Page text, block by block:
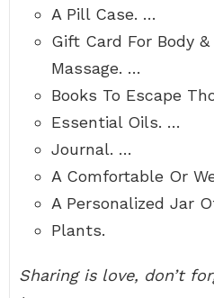
A Pill Case. …
Gift Card For Body
Massage. …
Books To Escape
Essential Oils. …
Journal. …
A Comfortable Or
A Personalized Jar
Plants.
Sharing is love, don’t